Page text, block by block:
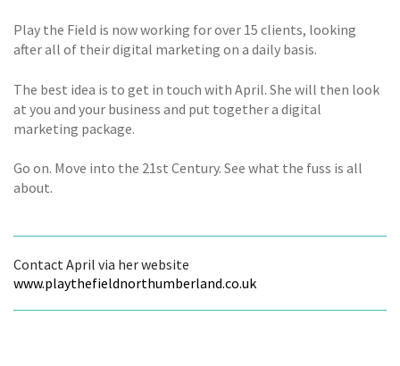
Play the Field is now working for over 15 clients, looking
after all of their digital marketing on a daily basis.
The best idea is to get in touch with April. She will then look
at you and your business and put together a digital
marketing package.
Go on. Move into the 21st Century. See what the fuss is all
about.
Contact April via her website
www.playthefieldnorthumberland.co.uk